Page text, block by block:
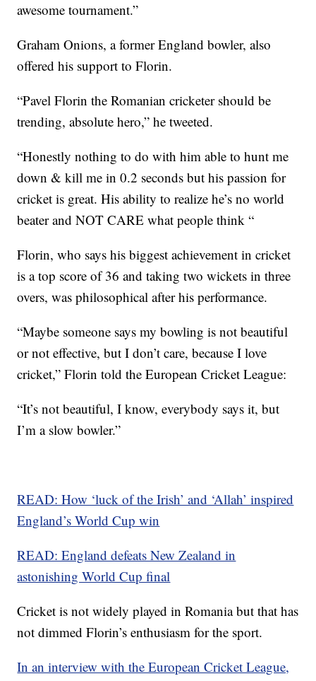
awesome tournament.”
Graham Onions, a former England bowler, also
offered his support to Florin.
“Pavel Florin the Romanian cricketer should be
trending, absolute hero,” he tweeted.
“Honestly nothing to do with him able to hunt me
down & kill me in 0.2 seconds but his passion for
cricket is great. His ability to realize he’s no world
beater and NOT CARE what people think “
Florin, who says his biggest achievement in cricket
is a top score of 36 and taking two wickets in three
overs, was philosophical after his performance.
“Maybe someone says my bowling is not beautiful
or not effective, but I don’t care, because I love
cricket,” Florin told the European Cricket League:
“It’s not beautiful, I know, everybody says it, but
I’m a slow bowler.”
READ: How ‘luck of the Irish’ and ‘Allah’ inspired
England’s World Cup win
READ: England defeats New Zealand in
astonishing World Cup final
Cricket is not widely played in Romania but that has
not dimmed Florin’s enthusiasm for the sport.
In an interview with the European Cricket League,